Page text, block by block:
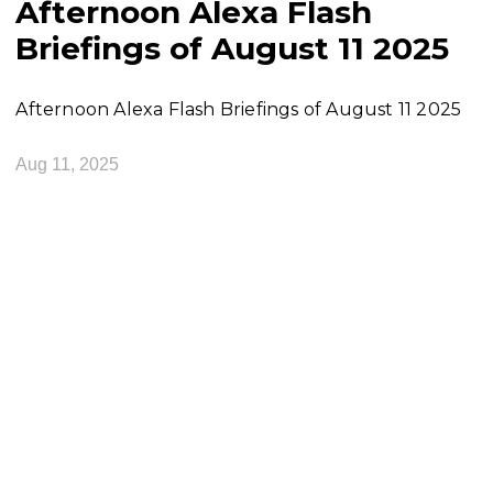
Afternoon Alexa Flash
Briefings of August 11 2025
Afternoon Alexa Flash Briefings of August 11 2025
Aug 11, 2025